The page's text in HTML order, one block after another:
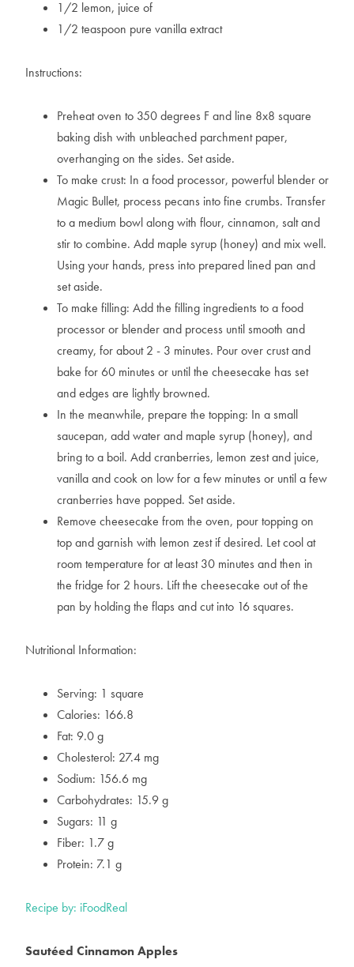
1/2 lemon, juice of
1/2 teaspoon pure vanilla extract
Instructions:
Preheat oven to 350 degrees F and line 8x8 square
baking dish with unbleached parchment paper,
overhanging on the sides. Set aside.
To make crust: In a food processor, powerful blender or
Magic Bullet, process pecans into fine crumbs. Transfer
to a medium bowl along with flour, cinnamon, salt and
stir to combine. Add maple syrup (honey) and mix well.
Using your hands, press into prepared lined pan and
set aside.
To make filling: Add the filling ingredients to a food
processor or blender and process until smooth and
creamy, for about 2 - 3 minutes. Pour over crust and
bake for 60 minutes or until the cheesecake has set
and edges are lightly browned.
In the meanwhile, prepare the topping: In a small
saucepan, add water and maple syrup (honey), and
bring to a boil. Add cranberries, lemon zest and juice,
vanilla and cook on low for a few minutes or until a few
cranberries have popped. Set aside.
Remove cheesecake from the oven, pour topping on
top and garnish with lemon zest if desired. Let cool at
room temperature for at least 30 minutes and then in
the fridge for 2 hours. Lift the cheesecake out of the
pan by holding the flaps and cut into 16 squares.
Nutritional Information:
Serving: 1 square
Calories: 166.8
Fat: 9.0 g
Cholesterol: 27.4 mg
Sodium: 156.6 mg
Carbohydrates: 15.9 g
Sugars: 11 g
Fiber: 1.7 g
Protein: 7.1 g
Recipe by: iFoodReal
Sautéed Cinnamon Apples